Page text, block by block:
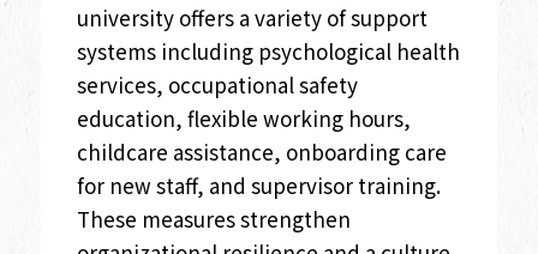
university offers a variety of support
systems including psychological health
services, occupational safety
education, flexible working hours,
childcare assistance, onboarding care
for new staff, and supervisor training.
These measures strengthen